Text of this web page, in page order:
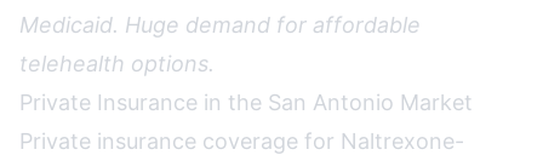
Medicaid. Huge demand for affordable
telehealth options.
Private Insurance in the San Antonio Market
Private insurance coverage for Naltrexone-